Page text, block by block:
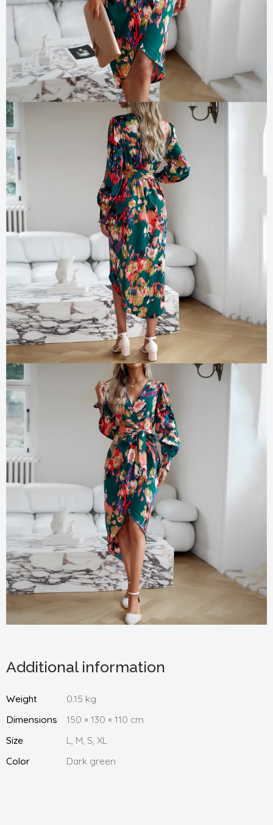
Additional information
Weight
0.15 kg
Dimensions
150 × 130 × 110 cm
Size
L, M, S, XL
Color
Dark green